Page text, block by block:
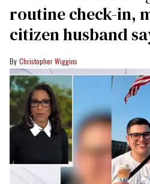
routine check-in,
citizen husband
Christopher Wiggins